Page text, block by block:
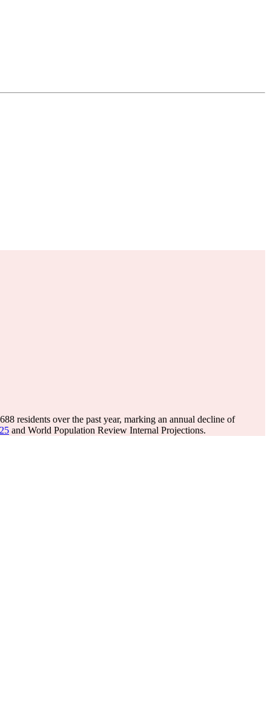
residents over the past year, marking an annual decline of
and World Population Review Internal Projections.